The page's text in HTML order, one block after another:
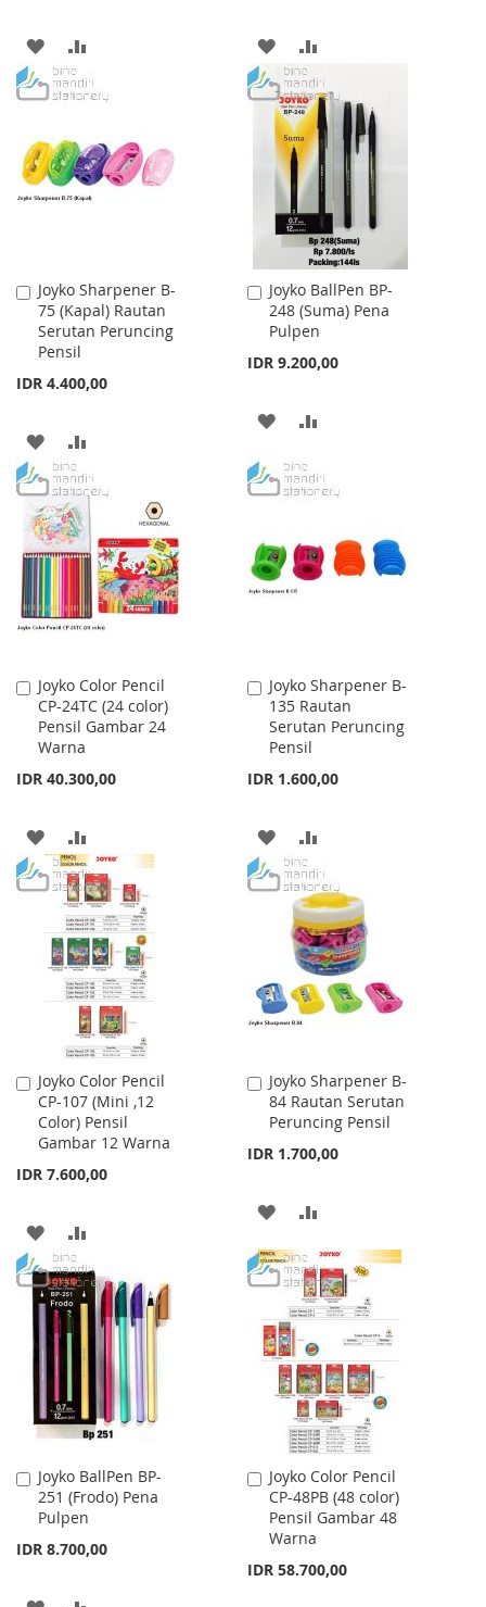
ADD
TO
LIST
TO
ADD
TO
WISH
LIST
TO
COMPARE
Joyko Sharpener B-
75 (Kapal) Rautan
Serutan Peruncing
Pensil
IDR 4.400,00
Add
to
Cart
ADD
TO
WISH
LIST
TO
COMPARE
Joyko BallPen BP-
248 (Suma) Pena
Pulpen
IDR 9.200,00
Add
to
Cart
ADD
WISHCOMPARE
Joyko Color Pencil
CP-24TC (24 color)
Pensil Gambar 24
Warna
IDR 40.300,00
Add
to
Cart
ADD
TO
WISH
LIST
TO
COMPARE
Joyko Sharpener B-
135 Rautan
Serutan Peruncing
Pensil
IDR 1.600,00
Add
to
Cart
ADD
TO
WISH
LIST
TO
COMPARE
Joyko Color Pencil
CP-107 (Mini ,12
Color) Pensil
Gambar 12 Warna
IDR 7.600,00
Add
to
Cart
ADD
TO
WISH
LIST
TO
COMPARE
Joyko Sharpener B-
84 Rautan Serutan
Peruncing Pensil
IDR 1.700,00
Add
to
Cart
ADD
TO
WISH
LIST
TO
COMPARE
Joyko BallPen BP-
251 (Frodo) Pena
Pulpen
IDR 8.700,00
Add
to
Cart
Joyko Color Pencil
CP-48PB (48 color)
Pensil Gambar 48
Warna
IDR 58.700,00
Add
to
Cart